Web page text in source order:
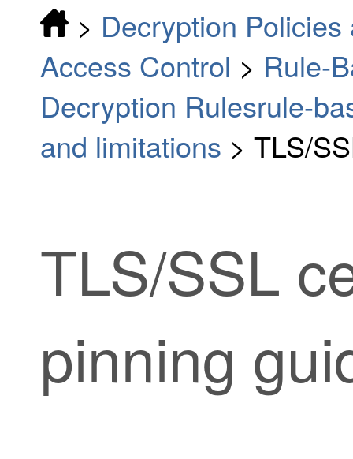
> Decryption
Access Control > Rule-
Decryption Rulesrule-
and limitations > TLS/
TLS/SSL
pinning